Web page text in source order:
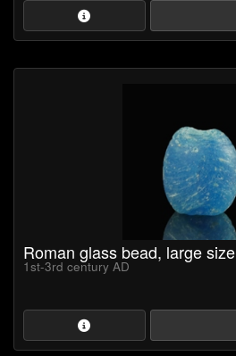
Roman glass bead, large size
1st-3rd century AD